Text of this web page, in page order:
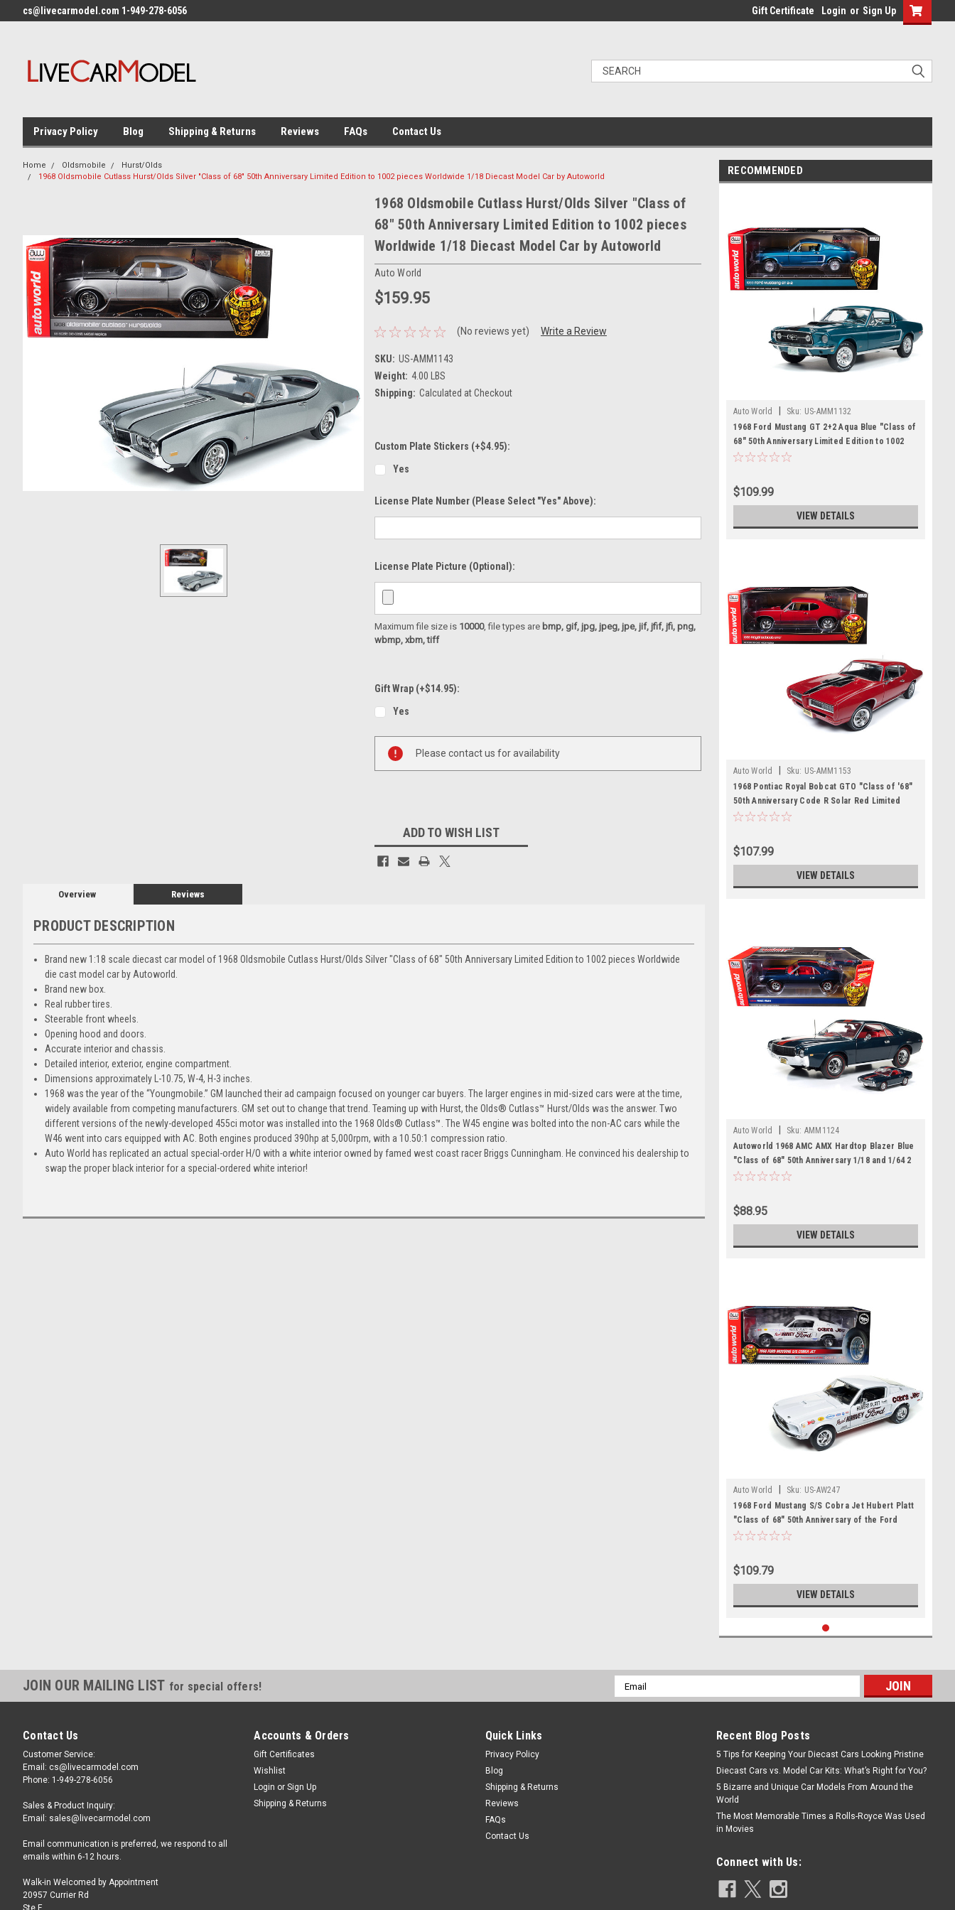
cs@livecarmodel.com 1-949-278-6056 Gift Certificate Login or Sign Up
Privacy Policy Blog Shipping & Returns Reviews FAQs Contact Us
Home Oldsmobile
Hurst/Olds
1968 Oldsmobile Cutlass Hurst/Olds Silver "Class of 68" 50th Anniversary Limited Edition to 1002 pieces Worldwide 1/18 Diecast Model Car by Autoworld
1968 Oldsmobile Cutlass Hurst/Olds Silver "Class of
68" 50th Anniversary Limited Edition to 1002 pieces
Worldwide 1/18 Diecast Model Car by Autoworld
Auto World
$159.95
(No reviews yet) Write a Review
SKU: US-AMM1143
Weight: 4.00 LBS
Shipping: Calculated at Checkout
Custom Plate Stickers (+$4.95):
Yes
License Plate Number (please Select "Yes" Above):
License Plate Picture (optional):
Maximum file size is 10000, file types are bmp, gif, jpg, jpeg, jpe, jif, jfif, jfi, png,
wbmp, xbm, tiff
Gift Wrap (+$14.95):
Yes
Stock:
Please contact us for availability
ADD TO WISH LIST
Overview Reviews
PRODUCT DESCRIPTION
Brand new 1:18 scale diecast car model of 1968 Oldsmobile Cutlass Hurst/Olds Silver "Class of 68" 50th Anniversary Limited Edition to 1002 pieces Worldwide
die cast model car by Autoworld.
Brand new box.
Real rubber tires.
Steerable front wheels.
Opening hood and doors.
Accurate interior and chassis.
Detailed interior, exterior, engine compartment.
Dimensions approximately L-10.75, W-4, H-3 inches.
1968 was the year of the “Youngmobile.” GM launched their ad campaign focused on younger car buyers. The larger engines in mid-sized cars were at the time,
widely available from competing manufacturers. GM set out to change that trend. Teaming up with Hurst, the Olds® Cutlass™ Hurst/Olds was the answer. Two
different versions of the newly-developed 455ci motor was installed into the 1968 Olds® Cutlass™. The W45 engine was bolted into the non-AC cars while the
W46 went into cars equipped with AC. Both engines produced 390hp at 5,000rpm, with a 10.50:1 compression ratio.
Auto World has replicated an actual special-order H/O with a white interior owned by famed west coast racer Briggs Cunningham. He convinced his dealership to
swap the proper black interior for a special-ordered white interior!
RECOMMENDED
Auto World Sku: US-AMM1132
1968 Ford Mustang GT 2+2 Aqua Blue "Class of
68" 50th Anniversary Limited Edition to 1002
pieces Worldwide 1/18 Diecast Model Car by
$109.99
VIEW DETAILS
Auto World Sku: US-AMM1153
1968 Pontiac Royal Bobcat GTO "Class of '68"
50th Anniversary Code R Solar Red Limited
Edition to 1002 pieces Worldwide 1/18 Diecast
$107.99
VIEW DETAILS
Auto World Sku: AMM1124
Autoworld 1968 AMC AMX Hardtop Blazer Blue
"Class of 68" 50th Anniversary 1/18 and 1/64 2
Cars Set Limited Edition to 1002 pieces
$88.95
VIEW DETAILS
Auto World Sku: US-AW247
1968 Ford Mustang S/S Cobra Jet Hubert Platt
"Class of 68" 50th Anniversary of the Ford
Cobra Jet Limited Edition to 1002 pieces
Autoworld
$109.79
VIEW DETAILS
JOIN OUR MAILING LIST for special offers!
Email
Address
Contact Us
Customer Service:
Email: cs@livecarmodel.com
Phone: 1-949-278-6056
Sales & Product Inquiry:
Email: sales@livecarmodel.com
Email communication is preferred, we respond to all
emails within 6-12 hours.
Walk-in Welcomed by Appointment
20957 Currier Rd
Ste F
Accounts & Orders
Gift Certificates
Wishlist
Login or Sign Up
Shipping & Returns
Quick Links
Privacy Policy
Blog
Shipping & Returns
Reviews
FAQs
Contact Us
Recent Blog Posts
5 Tips for Keeping Your Diecast Cars Looking Pristine
Diecast Cars vs. Model Car Kits: What’s Right for You?
5 Bizarre and Unique Car Models From Around the
World
The Most Memorable Times a Rolls-Royce Was Used
in Movies
Connect with Us: